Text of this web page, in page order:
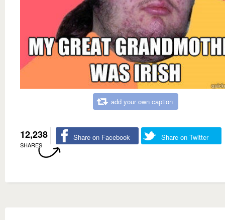
add your own caption
12,238
SHARES
Share on Facebook Share on Twitter